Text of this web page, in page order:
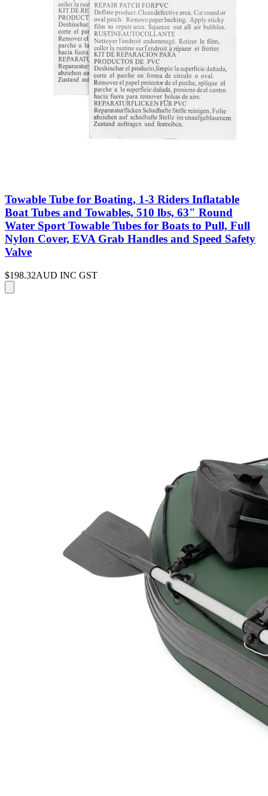
Towable Tube for Boating, 1-3 Riders Inflatable
Boat Tubes and Towables, 510 lbs, 63" Round
Water Sport Towable Tubes for Boats to Pull, Full
Nylon Cover, EVA Grab Handles and Speed Safety
Valve
$198.32AUD INC GST